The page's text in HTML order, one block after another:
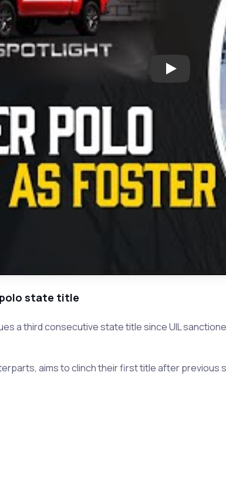
Play:
state title
a third consecutive state title since UIL
aims to clinch their first title after